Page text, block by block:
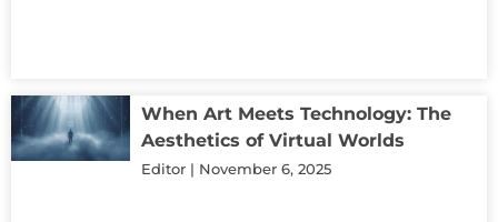
When Art Meets Technology: The
Aesthetics of Virtual Worlds
Editor November 6, 2025